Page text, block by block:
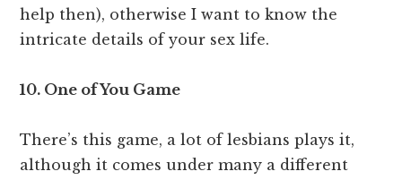
help then), otherwise I want to know the
intricate details of your sex life.
10. One of You Game
There’s this game, a lot of lesbians plays it,
although it comes under many a different